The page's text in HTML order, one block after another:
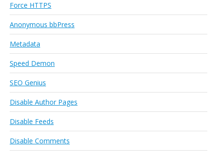
Force HTTPS
Anonymous bbPress
Metadata
Speed Demon
SEO Genius
Disable Author Pages
Disable Feeds
Disable Comments